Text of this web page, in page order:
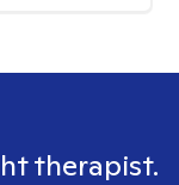
therapist.